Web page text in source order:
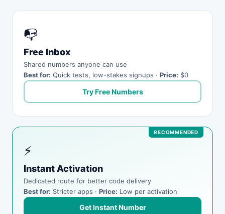
📭
Free Inbox
Shared numbers anyone can use
Best for: Quick tests, low-stakes signups · Price: $0
Try Free Numbers
⚡
Instant Activation
Dedicated route for better code delivery
Best for: Stricter apps · Price: Low per activation
Get Instant Number